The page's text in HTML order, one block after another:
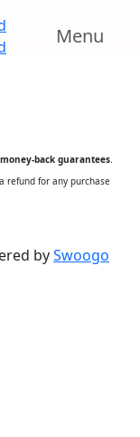
Menu
Down
back guarantees.
refund for any purchase
bySwoogo